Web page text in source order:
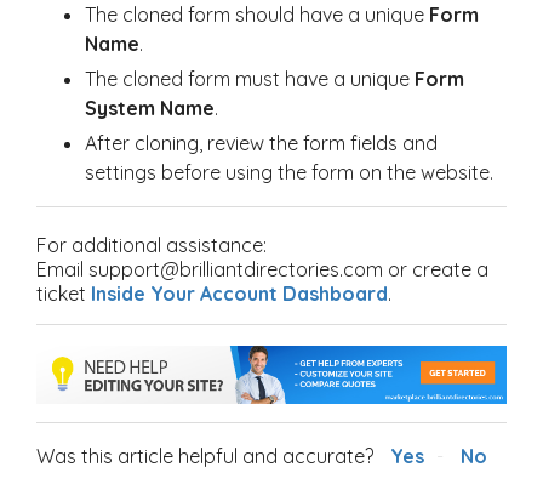
The cloned form should have a unique Form
Name.
The cloned form must have a unique Form
System Name.
After cloning, review the form fields and
settings before using the form on the website.
For additional assistance:
Email support@brilliantdirectories.com or create a
ticket Inside Your Account Dashboard.
Was this article helpful and accurate? Yes No